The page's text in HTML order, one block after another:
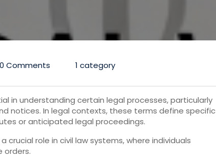
0 Comments 1 category
in understanding certain legal processes, particularly
notices. In legal contexts, these terms define specific
or anticipated legal proceedings.
role in civil law systems, where individuals
orders.